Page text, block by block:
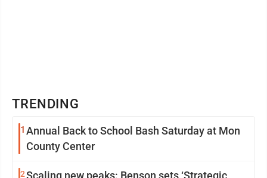
TRENDING
1 Annual Back to School Bash Saturday at Mon
County Center
2Scaling new peaks: Benson sets ‘Strategic